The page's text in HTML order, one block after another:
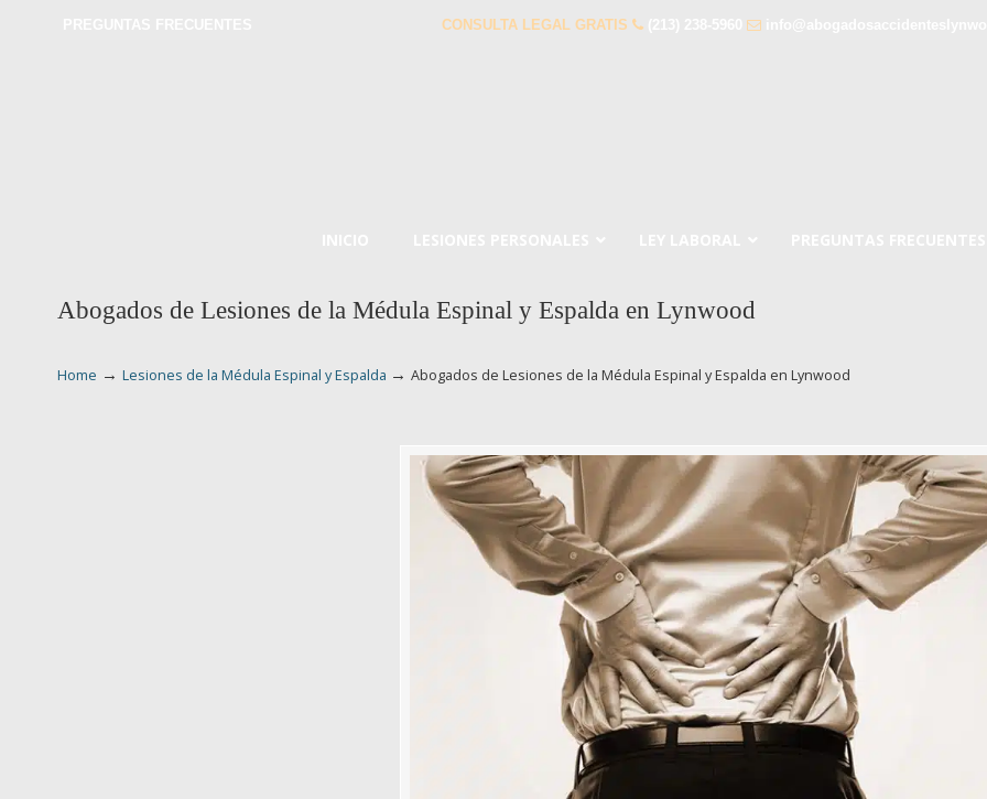
CONSULTA LEGAL GRATIS
Abogados de Lesiones de la Médula Espinal y Espalda en Lynwood
Home → Lesiones de la Médula Espinal y Espalda → Abogados de Lesiones de la Médula Espinal y Espalda en Lynwood